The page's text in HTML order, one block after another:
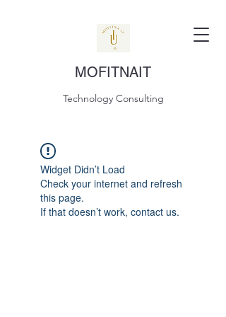
MOFITNAIT
Technology Consulting
Widget Didn’t Load
Check your internet and refresh
this page.
If that doesn’t work, contact us.